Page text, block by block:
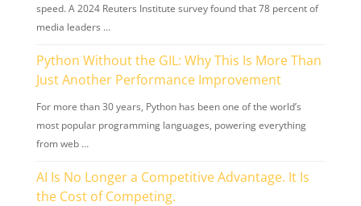
speed. A 2024 Reuters Institute survey found that 78 percent of
media leaders …
Python Without the GIL: Why This Is More Than
Just Another Performance Improvement
For more than 30 years, Python has been one of the world’s
most popular programming languages, powering everything
from web …
AI Is No Longer a Competitive Advantage. It Is
the Cost of Competing.